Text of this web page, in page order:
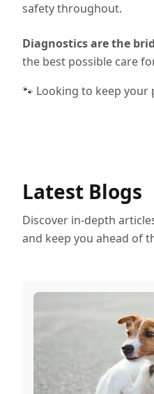
safety throughout.
Diagnostics are the
the best possible care
🐾 Looking to keep your
Latest Blogs
Discover in-depth
and keep you ahead of